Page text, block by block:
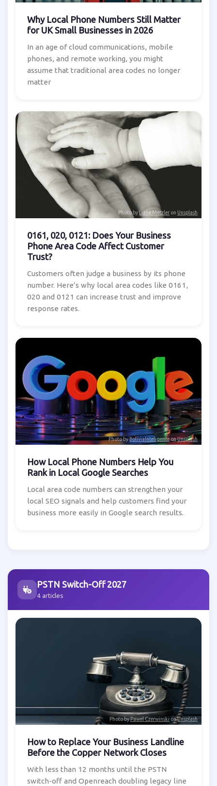
Why Local Phone Numbers Still Matter
for UK Small Businesses in 2026
In an age of cloud communications, mobile
phones, and remote working, you might
assume that traditional area codes no longer
matter
Photo byLiane Metzler on Unsplash
0161, 020, 0121: Does Your Business
Phone Area Code Affect Customer
Trust?
Customers often judge a business by its phone
number. Here’s why local area codes like 0161,
020 and 0121 can increase trust and improve
response rates.
Photo byBoliviaInteligenteonUnsplash
How Local Phone Numbers Help You
Rank in Local Google Searches
Local area code numbers can strengthen your
local SEO signals and help customers find your
business more easily in Google search results.
PSTN Switch-Off 2027
4 articles
Photo byPawel Czerwinski onUnsplash
How to Replace Your Business Landline
Before the Copper Network Closes
With less than 12 months until the PSTN
switch-off and Openreach doubling legacy line